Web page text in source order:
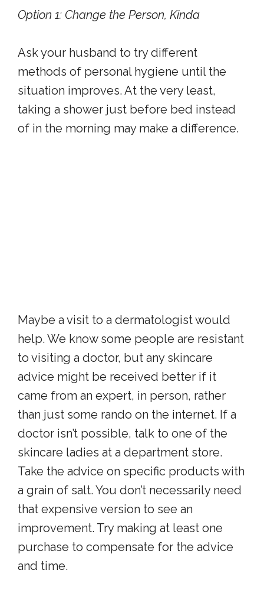
Option 1: Change the Person, Kinda
Ask your husband to try different
methods of personal hygiene until the
situation improves. At the very least,
taking a shower just before bed instead
of in the morning may make a difference.
Maybe a visit to a dermatologist would
help. We know some people are resistant
to visiting a doctor, but any skincare
advice might be received better if it
came from an expert, in person, rather
than just some rando on the internet. If a
doctor isn’t possible, talk to one of the
skincare ladies at a department store.
Take the advice on specific products with
a grain of salt. You don’t necessarily need
that expensive version to see an
improvement. Try making at least one
purchase to compensate for the advice
and time.